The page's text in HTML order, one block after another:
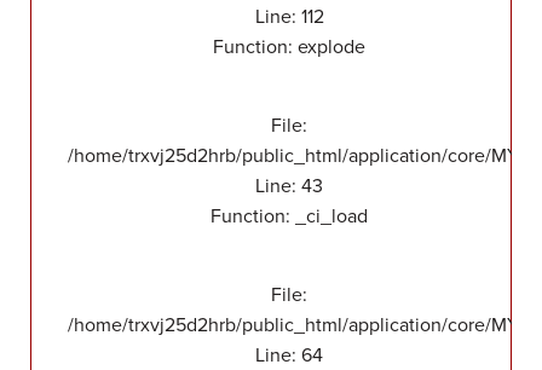
Line: 112
Function: explode
File:
/home/trxvj25d2hrb/public_html/application/core/
Line: 43
Function: _ci_load
File:
/home/trxvj25d2hrb/public_html/application/core/
Line: 64